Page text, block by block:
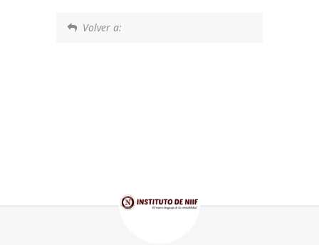
Volver a: